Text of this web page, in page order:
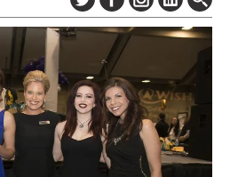
ABOUT
SUBSCRIBE
DIGITAL EDITION
NEWSLETTER
ADVERTISE
CONTACT US